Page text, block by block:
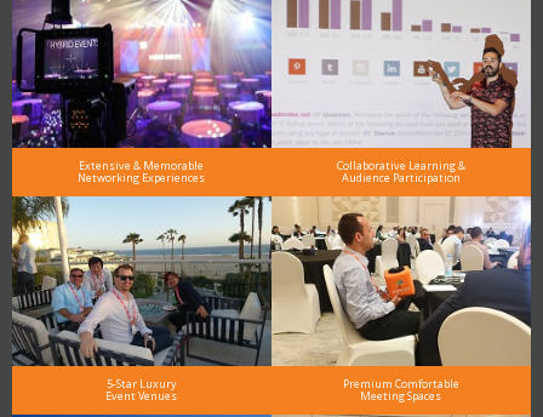
Extensive & Memorable
Networking Experiences
Collaborative Learning &
Audience Participation
5-Star Luxury
Event Venues
Premium Comfortable
Meeting Spaces